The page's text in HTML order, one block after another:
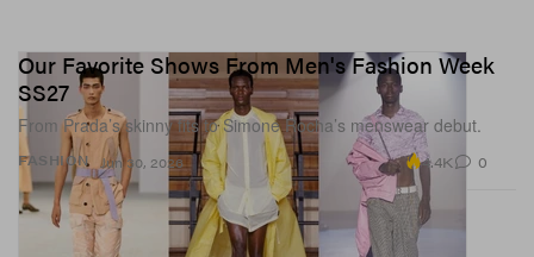
FASHION
Our Favorite Shows From Men's Fashion Week
SS27
From Prada’s skinny fits to Simone Rocha’s menswear debut.
Jun 30, 2026 4.4K 0